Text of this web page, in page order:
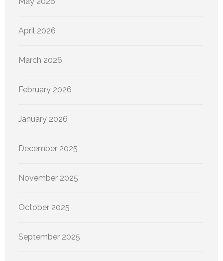
April 2026
March 2026
February 2026
January 2026
December 2025
November 2025
October 2025
September 2025